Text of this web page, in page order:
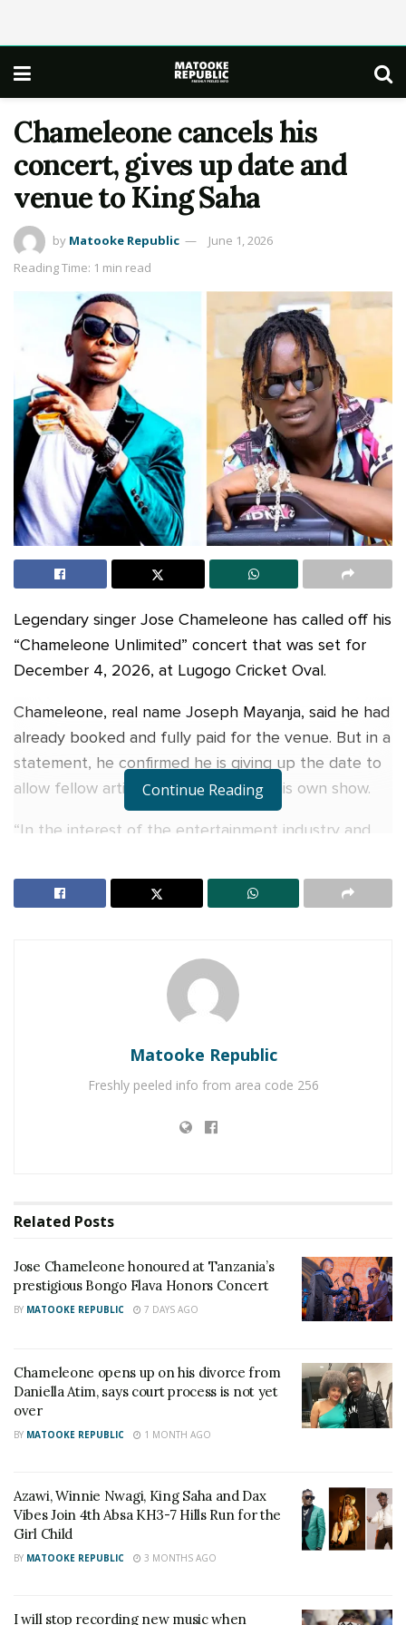
Chameleone cancels his
concert, gives up date and
venue to King Saha
by Matooke Republic
June 1, 2026
Reading Time: 1 min read
Legendary singer Jose Chameleone has called off his
“Chameleone Unlimited” concert that was set for
December 4, 2026, at Lugogo Cricket Oval.
Chameleone, real name Joseph Mayanja, said he had
already booked and fully paid for the venue. But in a
statement, he confirmed he is giving up the date to
allow fellow artist King Saha to host his own show.
“In the interest of the entertainment industry and
their event, I have decided to make this date and
venue available to Kings Love Entertainment (King
Naava Grey, Kenneth Mugabi set for Millennials
Veteran Journalist Charles Mwanguhya returns as
host of NBS Frontline after unsuccessful MP bid
priority and will be announced on a new date.
The two artists share a long history. King Saha, real
Over the years, their relationship has had ups and
downs. They’ve publicly fallen out and exchanged
Related
Continue Reading
Matooke Republic
Freshly peeled info from area code 256
Related Posts
Jose Chameleone honoured at Tanzania’s
prestigious Bongo Flava Honors Concert
BY MATOOKE REPUBLIC 7 DAYS AGO
Chameleone opens up on his divorce from
Daniella Atim, says court process is not yet
over
BY MATOOKE REPUBLIC 1 MONTH AGO
Azawi, Winnie Nwagi, King Saha and Dax
Vibes Join 4th Absa KH3-7 Hills Run for the
Girl Child
BY MATOOKE REPUBLIC 3 MONTHS AGO
I will stop recording new music when